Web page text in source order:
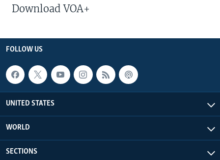
Download VOA+
FOLLOW US
UNITED STATES
WORLD
SECTIONS